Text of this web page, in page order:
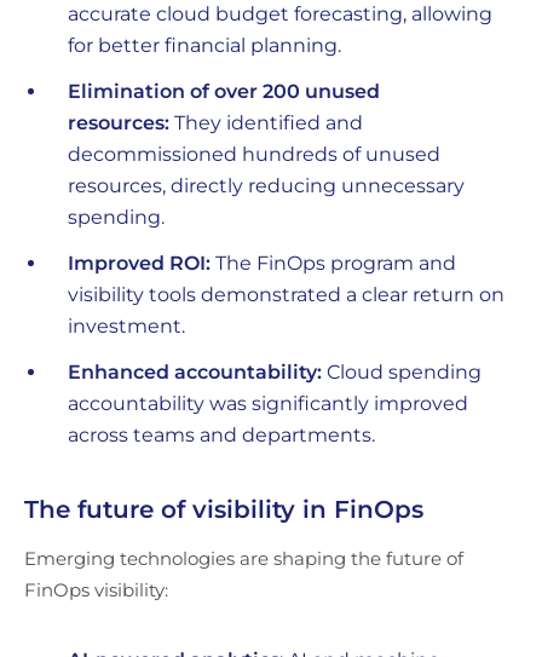
accurate cloud budget forecasting, allowing
for better financial planning.
Elimination of over 200 unused
resources: They identified and
decommissioned hundreds of unused
resources, directly reducing unnecessary
spending.
Improved ROI: The FinOps program and
visibility tools demonstrated a clear return on
investment.
Enhanced accountability: Cloud spending
accountability was significantly improved
across teams and departments.
The future of visibility in FinOps
Emerging technologies are shaping the future of
FinOps visibility: